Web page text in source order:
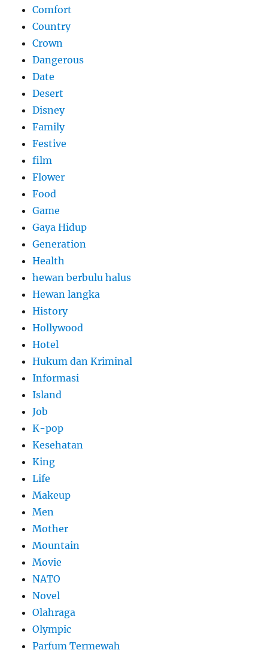
Comfort
Country
Crown
Dangerous
Date
Desert
Disney
Family
Festive
film
Flower
Food
Game
Gaya Hidup
Generation
Health
hewan berbulu halus
Hewan langka
History
Hollywood
Hotel
Hukum dan Kriminal
Informasi
Island
Job
K-pop
Kesehatan
King
Life
Makeup
Men
Mother
Mountain
Movie
NATO
Novel
Olahraga
Olympic
Parfum Termewah